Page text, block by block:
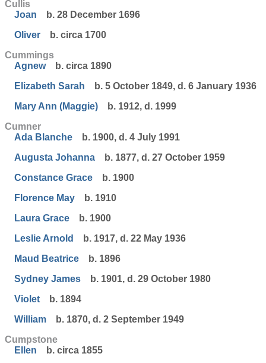
Cullis
Joan
b. 28 December 1696
Oliver
b. circa 1700
Cummings
Agnew
b. circa 1890
Elizabeth Sarah
b. 5 October 1849, d. 6 January 1936
Mary Ann (Maggie)
b. 1912, d. 1999
Cumner
Ada Blanche
b. 1900, d. 4 July 1991
Augusta Johanna
b. 1877, d. 27 October 1959
Constance Grace
b. 1900
Florence May
b. 1910
Laura Grace
b. 1900
Leslie Arnold
b. 1917, d. 22 May 1936
Maud Beatrice
b. 1896
Sydney James
b. 1901, d. 29 October 1980
Violet
b. 1894
William
b. 1870, d. 2 September 1949
Cumpstone
Ellen
b. circa 1855